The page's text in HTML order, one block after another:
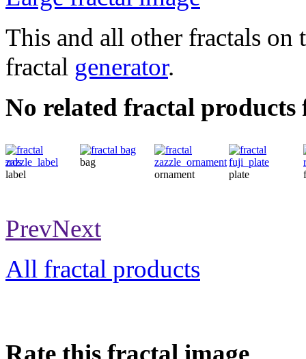
This and all other fractals on
fractal generator.
No related fractal
label
bag
ornament
plate
PrevNext
All fractal products
Rate this fractal image